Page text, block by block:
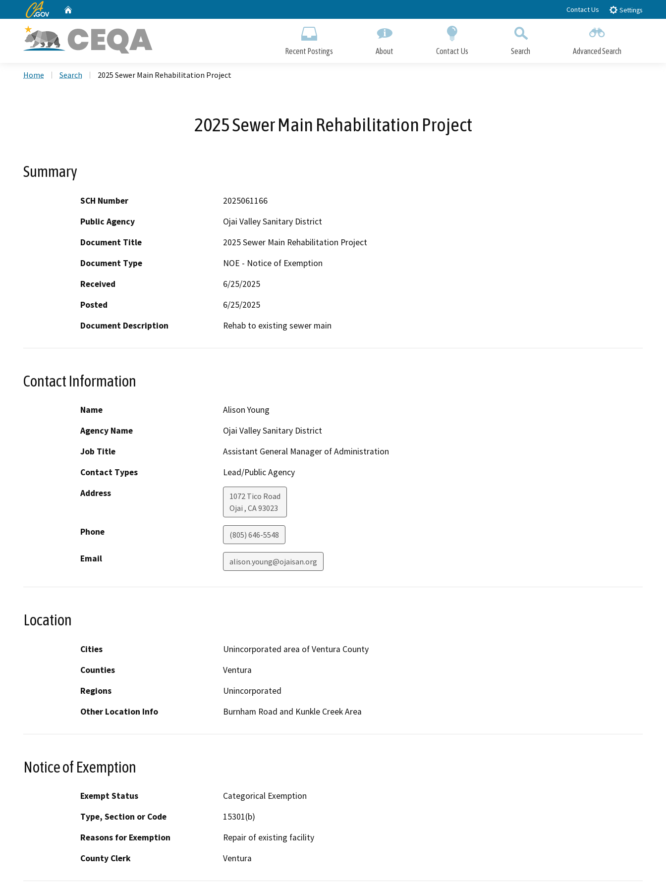
to
CA.gov Contact Us Settings
Recent Postings About Contact Us Search Advanced Search
Home Search 2025 Sewer Main Rehabilitation Project
2025 Sewer Main Rehabilitation Project
Summary
SCH Number
2025061166
Public Agency
Ojai Valley Sanitary District
Document Title
2025 Sewer Main Rehabilitation Project
Document Type
NOE - Notice of Exemption
Received
6/25/2025
Posted
6/25/2025
Document Description
Rehab to existing sewer main
Contact Information
Name
Alison Young
Agency Name
Ojai Valley Sanitary District
Job Title
Assistant General Manager of Administration
Contact Types
Lead/Public Agency
Address
1072 Tico Road
Ojai , CA93023
Phone (805) 646-5548
Email alison.young@ojaisan.org
Location
Cities
Unincorporated area of Ventura County
Counties
Ventura
Regions
Unincorporated
Other Location Info
Burnham Road and Kunkle Creek Area
Notice of Exemption
Exempt Status
Categorical Exemption
Type, Section or Code
15301(b)
Reasons for Exemption
Repair of existing facility
County Clerk
Ventura